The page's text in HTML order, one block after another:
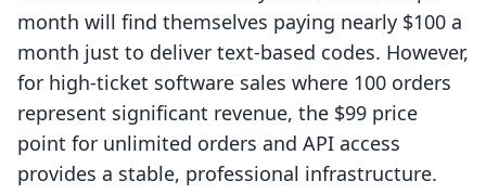
month will find themselves paying nearly $100 a
month just to deliver text-based codes. However,
for high-ticket software sales where 100 orders
represent significant revenue, the $99 price
point for unlimited orders and API access
provides a stable, professional infrastructure.